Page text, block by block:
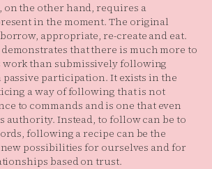
on the other hand, requires a
in the moment. The original
appropriate, re-create and eat.
that there is much more to
work than submissively following
participation. It exists in the
a way of following that is not
to commands and is one that even
Instead, to follow can be to
following a recipe can be the
possibilities for ourselves and for
based on trust.